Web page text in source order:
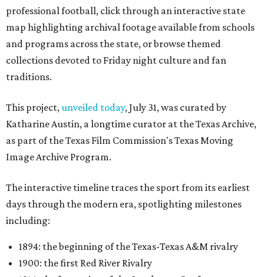
professional football, click through an interactive state
map highlighting archival footage available from schools
and programs across the state, or browse themed
collections devoted to Friday night culture and fan
traditions.
This project,unveiled today, July 31, was curated by
Katharine Austin, a longtime curator at the Texas Archive,
as part of the Texas Film Commission's Texas Moving
Image Archive Program.
The interactive timeline traces the sport from its earliest
days through the modern era, spotlighting milestones
including:
1894: the beginning of the Texas-Texas A&M rivalry
1900: the first Red River Rivalry